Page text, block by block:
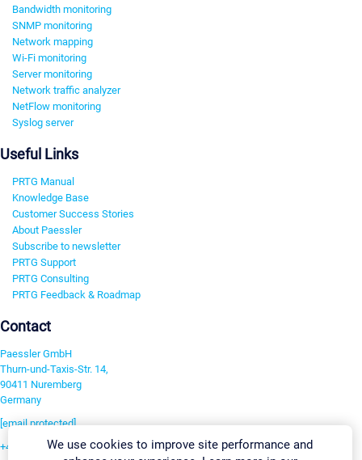
Bandwidth monitoring
SNMP monitoring
Network mapping
Wi-Fi monitoring
Server monitoring
Network traffic analyzer
NetFlow monitoring
Syslog server
Useful Links
PRTG Manual
Knowledge Base
Customer Success Stories
About Paessler
Subscribe to newsletter
PRTG Support
PRTG Consulting
PRTG Feedback & Roadmap
Contact
Paessler GmbH
Thurn-und-Taxis-Str. 14,
90411 Nuremberg
Germany
[email protected]
+49 911 93775-0We use cookies to improve site performance and